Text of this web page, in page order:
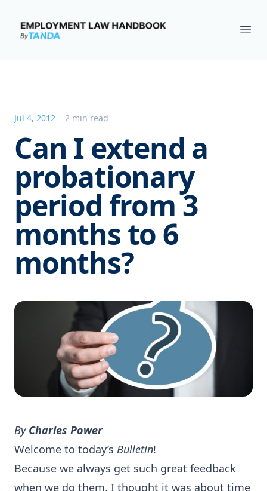
Employment Law Handbook
Jul 4, 2012 2 min read
Can I extend a
probationary
period from 3
months to 6
months?
By Charles Power
Welcome to today’s Bulletin!
Because we always get such great feedback
when we do them, I thought it was about time